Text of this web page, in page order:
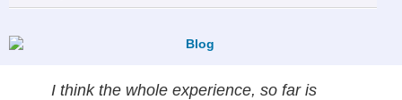
I think the whole experience, so far is